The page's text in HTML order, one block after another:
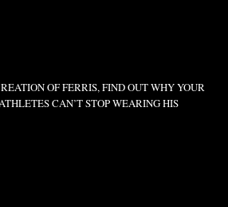
OF FERRIS, FIND OUT WHY YOUR
CAN’T STOP WEARING HIS